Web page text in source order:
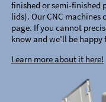
finished or semi-finished
lids). Our CNC
page. If you cannot
know and we’ll be
Learn more about it here!